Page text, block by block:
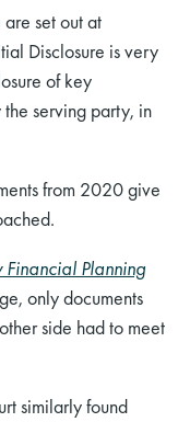
set out at
Disclosure is very
of key
serving party, in
from 2020 give
Planning
only documents
side had to meet
similarly found